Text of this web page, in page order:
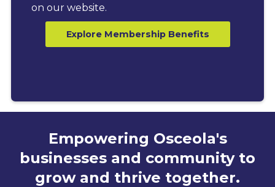
on our website.
Explore Membership Benefits
Empowering Osceola's
businesses and community to
grow and thrive together.